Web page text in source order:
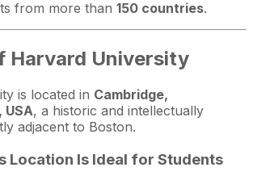
from more than 150 countries.
Harvard University
is located in Cambridge,
, a historic and intellectually
adjacent to Boston.
Location Is Ideal for Students